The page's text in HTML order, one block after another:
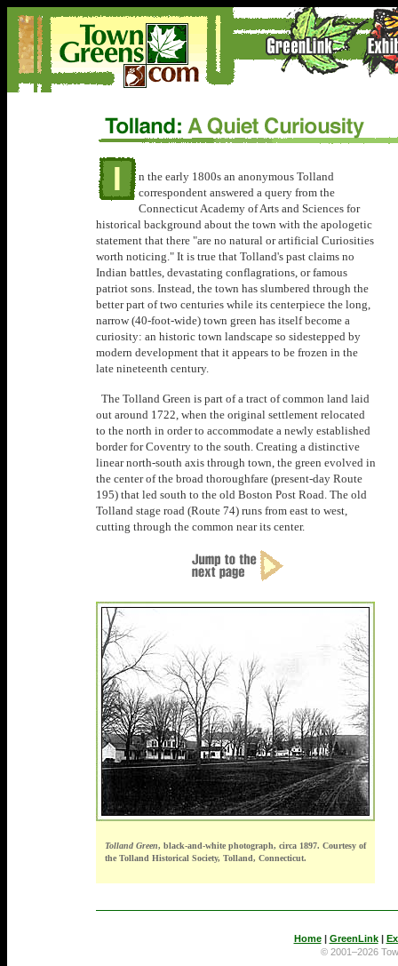
n the early 1800s an anonymous Tolland
correspondent answered a query from the
Connecticut Academy of Arts and Sciences for
historical background about the town with the apologetic
statement that there "are no natural or artificial Curiosities
worth noticing." It is true that Tolland's past claims no
Indian battles, devastating conflagrations, or famous
patriot sons. Instead, the town has slumbered through the
better part of two centuries while its centerpiece the long,
narrow (40-foot-wide) town green has itself become a
curiosity: an historic town landscape so sidestepped by
modern development that it appears to be frozen in the
late nineteenth century.
The Tolland Green is part of a tract of common land laid
out around 1722, when the original settlement relocated
to the north in order to accommodate a newly established
border for Coventry to the south. Creating a distinctive
linear north-south axis through town, the green evolved in
the center of the broad thoroughfare (present-day Route
195) that led south to the old Boston Post Road. The old
Tolland stage road (Route 74) runs from east to west,
cutting through the common near its center.
Tolland Green, black-and-white photograph, circa 1897. Courtesy of
the Tolland Historical Society, Tolland, Connecticut.
Home| GreenLink|
© 2001–2026